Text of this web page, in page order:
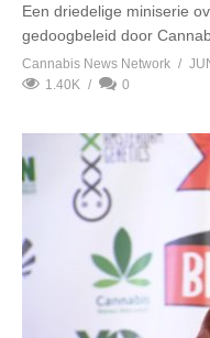
Een driedelige miniserie
gedoogbeleid door
Cannabis News Network
1.40K
0